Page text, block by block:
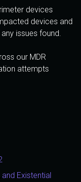
devices
devices and
issues found.
our MDR
attempts
Existential